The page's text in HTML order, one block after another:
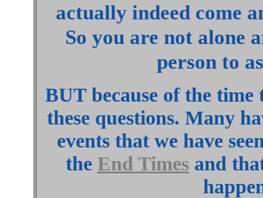
actually indeed come
So you are not alone
person to
BUT because of the
these questions. Many
events that we have
the End Timesand